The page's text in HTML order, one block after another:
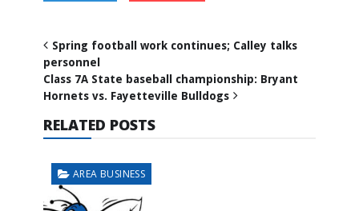
Spring football work continues; Calley talks
personnel
Class 7A State baseball championship: Bryant
Hornets vs. Fayetteville Bulldogs
RELATED POSTS
AREA BUSINESS